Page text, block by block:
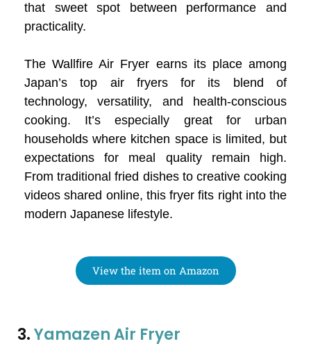
that sweet spot between performance and
practicality.
The Wallfire Air Fryer earns its place among
Japan’s top air fryers for its blend of
technology, versatility, and health-conscious
cooking. It’s especially great for urban
households where kitchen space is limited, but
expectations for meal quality remain high.
From traditional fried dishes to creative cooking
videos shared online, this fryer fits right into the
modern Japanese lifestyle.
View the item on Amazon
3.Yamazen Air Fryer